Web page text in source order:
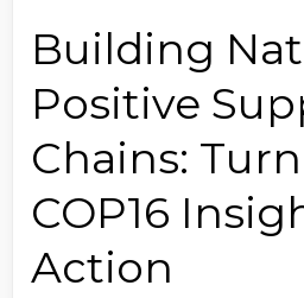
Building
Positive
Chains:
COP16
Action